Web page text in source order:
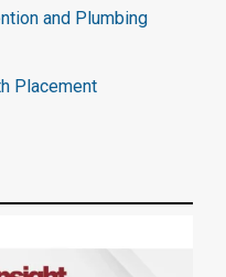
and Plumbing
Placement